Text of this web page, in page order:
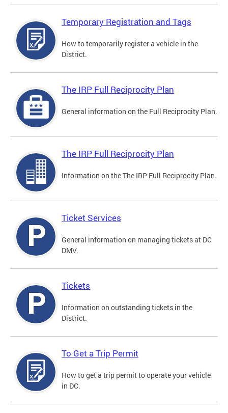
Temporary Registration and Tags
How to temporarily register a vehicle in the
District.
The IRP Full Reciprocity Plan
General information on the Full Reciprocity Plan.
The IRP Full Reciprocity Plan
Information on the The IRP Full Reciprocity Plan.
Ticket Services
General information on managing tickets at DC
DMV.
Tickets
Information on outstanding tickets in the
District.
To Get a Trip Permit
How to get a trip permit to operate your vehicle
in DC.